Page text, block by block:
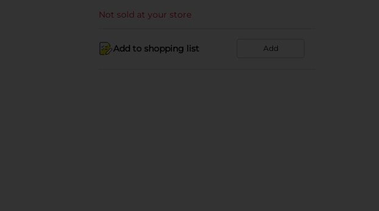
Not sold at your store
Add to shopping list Add